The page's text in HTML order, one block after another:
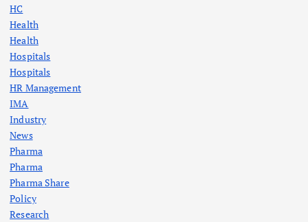
HC
Health
Health
Hospitals
Hospitals
HR Management
IMA
Industry
News
Pharma
Pharma
Pharma Share
Policy
Research